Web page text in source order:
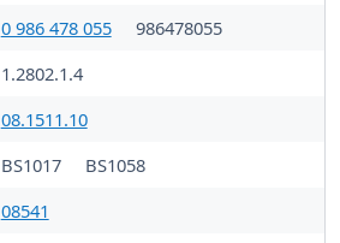
0 986 478 055
986478055
1.2802.1.4
08.1511.10
BS1017
BS1058
08541